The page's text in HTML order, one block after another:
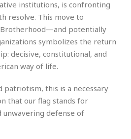
institutions, is confronting
resolve. This move to
potentially
symbolizes the return
decisive, constitutional, and
way of life.
patriotism, this is a necessary
that our flag stands for
unwavering defense of